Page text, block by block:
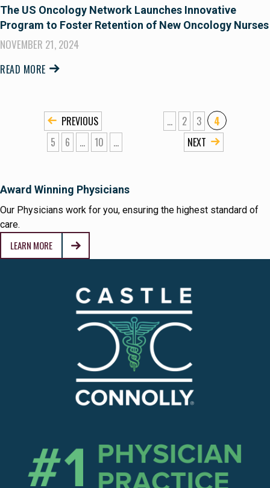
The US Oncology Network Launches Innovative
Program to Foster Retention of New Oncology Nurses
NOVEMBER 21, 2024
READ MORE
« ... 2 3
4
5
6 ... 10 ...
Award Winning Physicians
Our Physicians work for you, ensuring the highest standard of
care.
LEARN MORE